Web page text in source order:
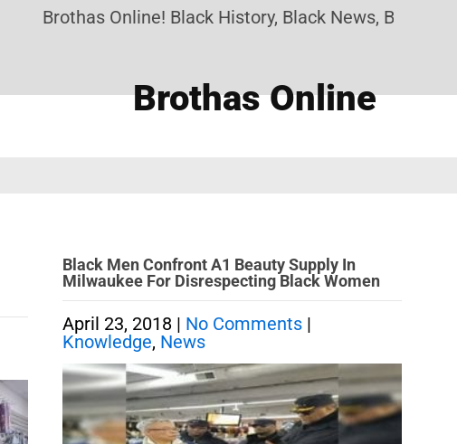
Brothas Online! Black History, Black News, Black
Brothas Online
Black Men Confront A1 Beauty Supply In
Milwaukee For Disrespecting Black Women
April 23, 2018 | No Comments |
Knowledge, News